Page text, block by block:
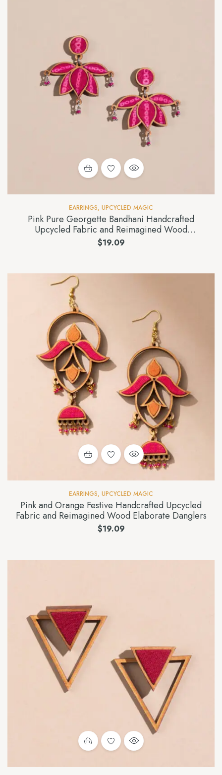
EARRINGS, UPCYCLED MAGIC
Pink Pure Georgette Bandhani Handcrafted
Upcycled Fabric and Reimagined Wood
Statement Lotus Earrings
$19.09
EARRINGS, UPCYCLED MAGIC
Pink and Orange Festive Handcrafted Upcycled
Fabric and Reimagined Wood Elaborate Danglers
$19.09